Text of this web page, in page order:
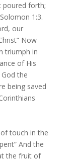
poured forth;
1:3.
our
Now
triumph in
of His
the
being saved
touch in the
And the
the fruit of